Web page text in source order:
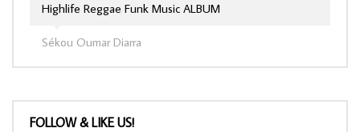
Sékou Oumar Diarra
Highlife Reggae Funk Music ALBUM
FOLLOW & LIKE US!